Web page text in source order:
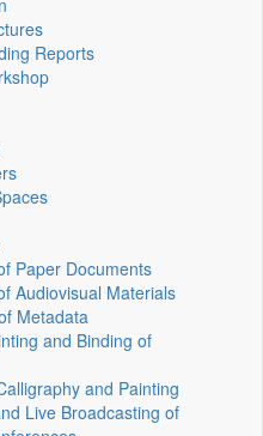
Reports
Paper Documents
Audiovisual Materials
Metadata
and Binding of
and Painting
Live Broadcasting of